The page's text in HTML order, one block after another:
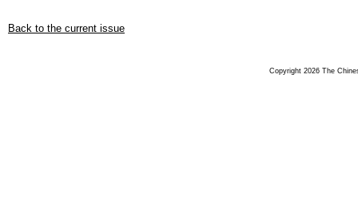
Back to the current issue
Copyright 2026 The